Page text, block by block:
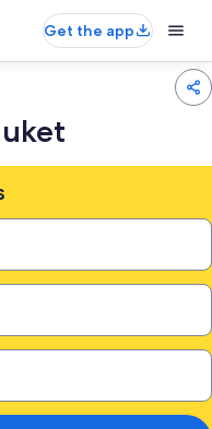
Get the app